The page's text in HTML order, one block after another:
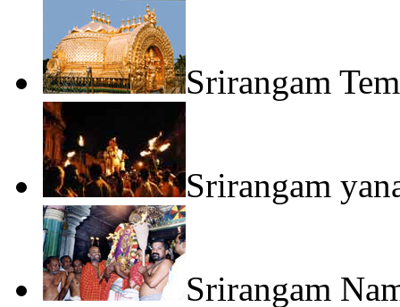
Srirangam
Srirangam
Srirangam